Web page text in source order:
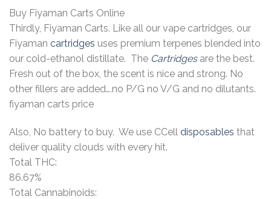
Buy Fiyaman Carts Online
Thirdly, Fiyaman Carts. Like all our vape cartridges, our
Fiyaman cartridges uses premium terpenes blended into
our cold-ethanol distillate. The Cartridgesare the best.
Fresh out of the box, the scent is nice and strong. No
other fillers are added….no P/G no V/G and no dilutants.
fiyaman carts price
Also, No battery to buy. We use CCell disposables that
deliver quality clouds with every hit.
Total THC:
86.67%
Total Cannabinoids: